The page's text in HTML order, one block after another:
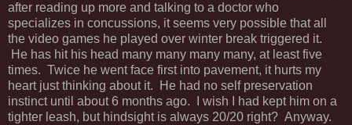
after reading up more and talking to a doctor who
specializes in concussions, it seems very possible that all
the video games he played over winter break triggered it.
He has hit his head many many many many, at least five
times. Twice he went face first into pavement, it hurts my
heart just thinking about it. He had no self preservation
instinct until about 6 months ago. I wish I had kept him on a
tighter leash, but hindsight is always 20/20 right? Anyway.